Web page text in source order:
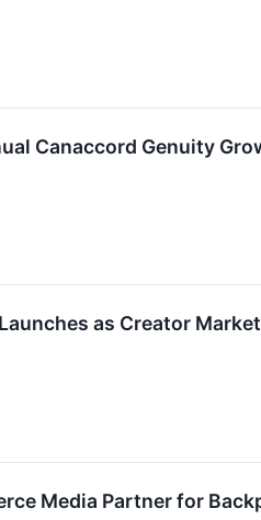
Canaccord Genuity
as Creator
Media Partner for